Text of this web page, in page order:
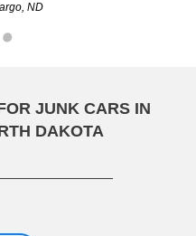
ND ND
JUNK CARS IN
DAKOTA